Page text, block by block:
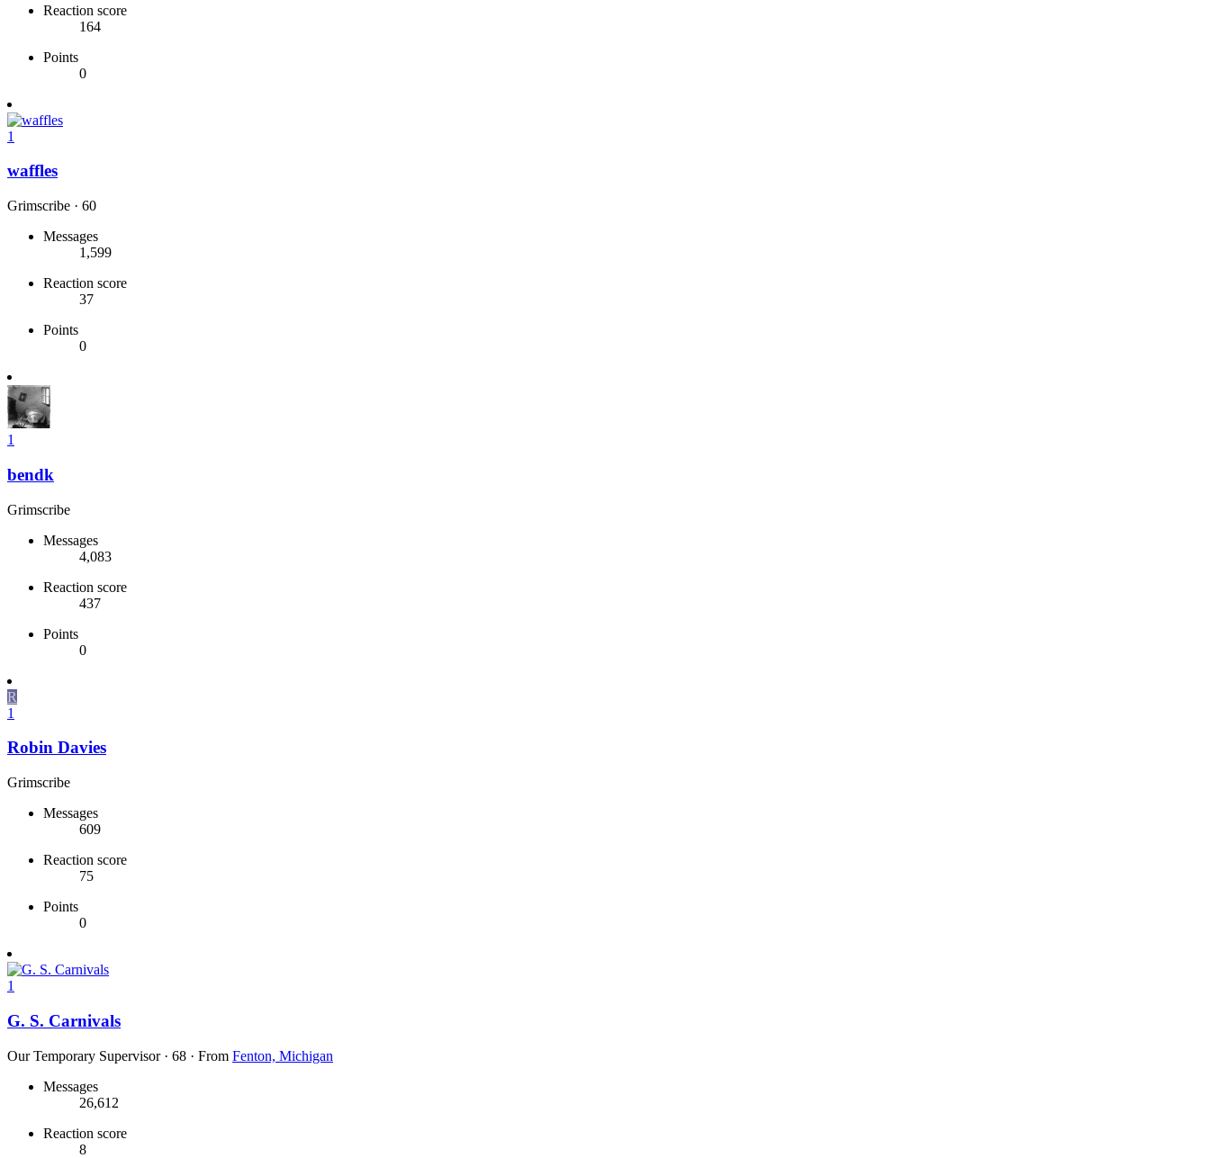
Reaction score
164
Points
0
1
waffles
Grimscribe · 60
Messages
1,599
Reaction score
37
Points
0
1
bendk
Grimscribe
Messages
4,083
Reaction score
437
Points
0
R
1
Robin Davies
Grimscribe
Messages
609
Reaction score
75
Points
0
1
G. S. Carnivals
Our Temporary Supervisor · 68 · From Fenton, Michigan
Messages
26,612
Reaction score
8